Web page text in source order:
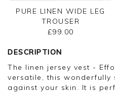
PURE LINEN WIDE LEG
TROUSER
£99.00
DESCRIPTION
The linen jersey vest -
versatile, this wonderfully
against your skin. It is